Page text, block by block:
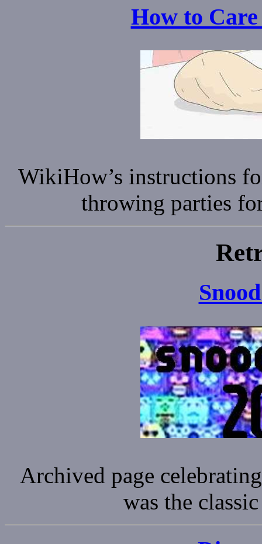
How to
WikiHow’s instructions
throwing parties
Archived page
was the